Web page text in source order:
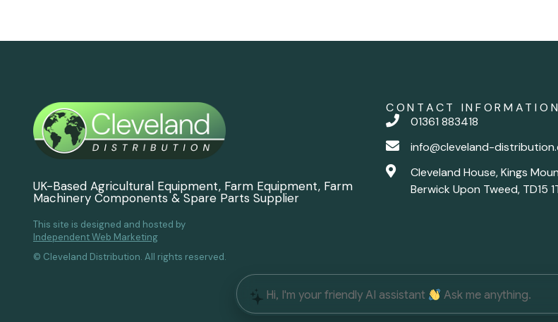
UK-Based Agricultural Equipment, Farm Equipment, Farm
Machinery Components & Spare Parts Supplier
This site is designed and hosted by
Independent Web Marketing
© Cleveland Distribution. All rights reserved.
CONTACT INFORMATION
01361 883418
info@cleveland-
Cleveland House, Kings
Berwick Upon Tweed, TD15
Hi, I'm your friendly AI assistant Ask me anything.